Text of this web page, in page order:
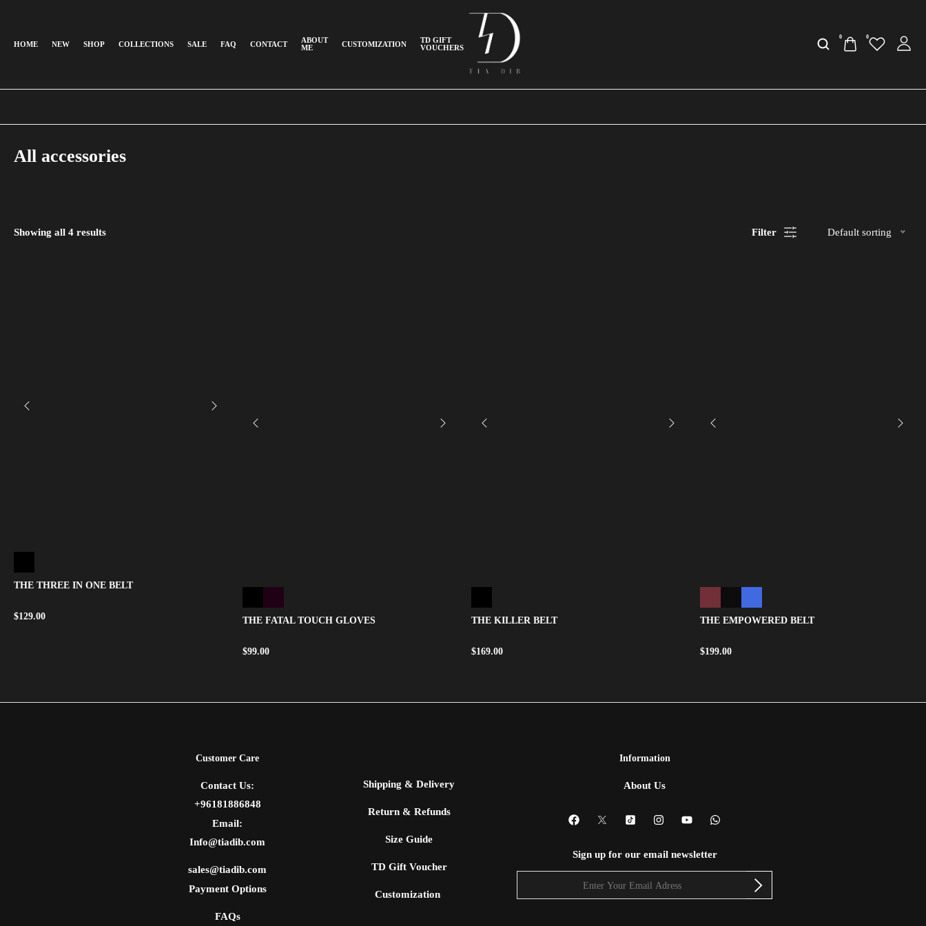
HOME NEW SHOP COLLECTIONS SALE FAQ CONTACT
ABOUT
ME
CUSTOMIZATION
TD GIFT
VOUCHERS
0 0
All accessories
Showing all 4 results Filter Default sorting
THE THREE IN ONE BELT
$129.00 THE FATAL TOUCH GLOVES
$99.00
THE KILLER BELT
$169.00
THE EMPOWERED BELT
$199.00
Customer Care
Contact Us:
+96181886848
Email:
Info@tiadib.com
sales@tiadib.com
Payment Options
FAQs
Shipping & Delivery
Return & Refunds
Size Guide
TD Gift Voucher
Customization
Information
About Us
Sign up for our email newsletter